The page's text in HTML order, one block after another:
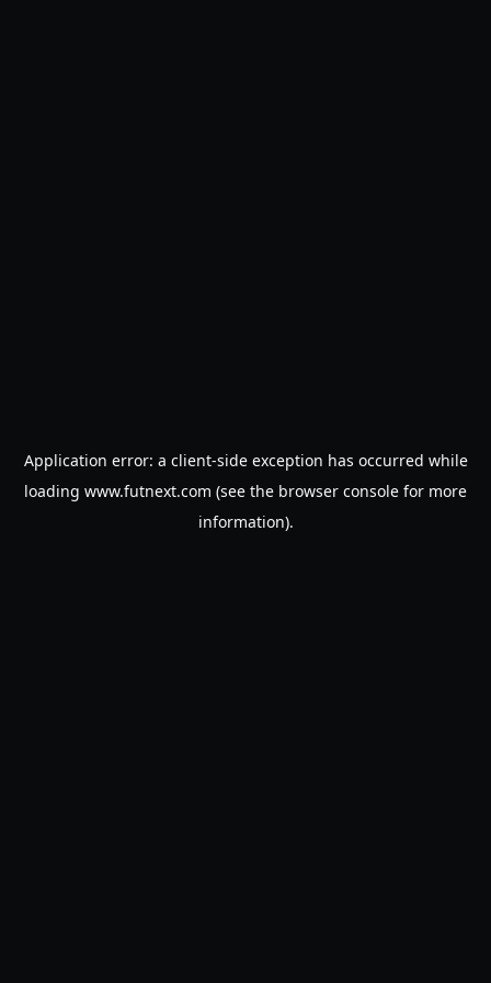
Application error: a client-side exception has occurred while
loading www.futnext.com (see the browser console for more
information).